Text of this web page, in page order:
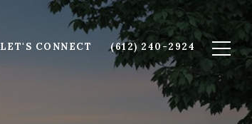
LET'S CONNECT (612) 240-2924